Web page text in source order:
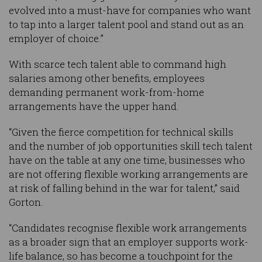
evolved into a must-have for companies who want
to tap into a larger talent pool and stand out as an
employer of choice.”
With scarce tech talent able to command high
salaries among other benefits, employees
demanding permanent work-from-home
arrangements have the upper hand.
“Given the fierce competition for technical skills
and the number of job opportunities skill tech talent
have on the table at any one time, businesses who
are not offering flexible working arrangements are
at risk of falling behind in the war for talent,” said
Gorton.
“Candidates recognise flexible work arrangements
as a broader sign that an employer supports work-
life balance, so has become a touchpoint for the